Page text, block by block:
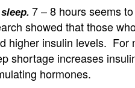
. 7 – 8 hours seems
showed that those
higher insulin levels. For
shortage increases
hormones.